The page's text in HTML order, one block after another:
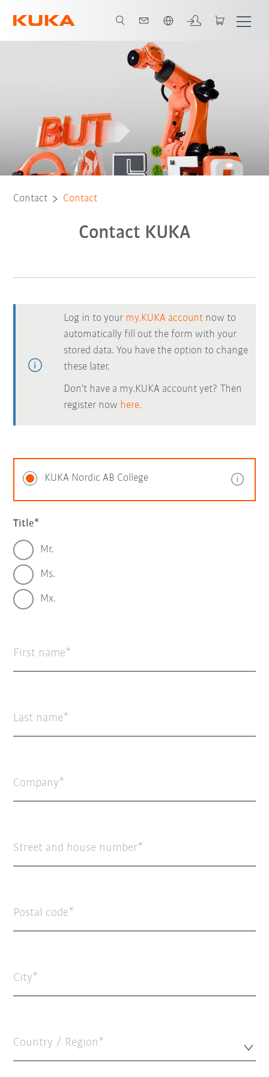
Contact Contact
Contact KUKA
Log in to your my.KUKA account now to
automatically fill out the form with your
stored data. You have the option to change
these later.
Don't have a my.KUKA account yet? Then
register now here.
KUKA Nordic AB College
Title
Mr.
Ms.
Mx.
First name
Last name
Company
Street and house number
Postal code
City
Country / Region*